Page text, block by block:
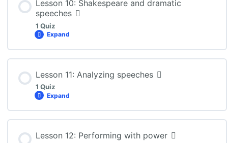
ENG3U: Lesson 9 Quiz
Lesson 10: Shakespeare and dramatic
speeches
1 Quiz
Expand
ENG3U: Lesson 10 Quiz
Lesson 11: Analyzing speeches
1 Quiz
Expand
Lesson 12: Performing with power